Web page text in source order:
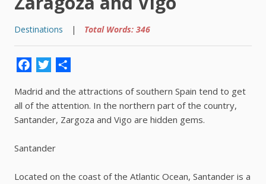
Destinations | Total Words: 346
Facebook
Twitter
Madrid and the attractions of southern Spain tend to get
all of the attention. In the northern part of the country,
Santander, Zargoza and Vigo are hidden gems.
Santander
Located on the coast of the Atlantic Ocean, Santander is a